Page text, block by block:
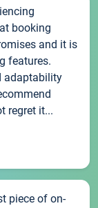
booking
and it is
features.
adaptability
regret it...
piece of on-